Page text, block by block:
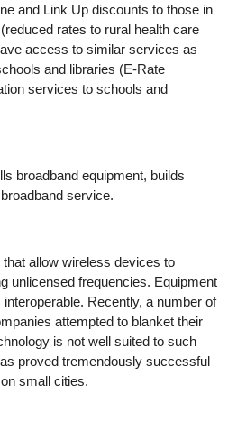
and Link Up discounts to those in
rates to rural health care
access to similar services as
and libraries (E-Rate
services to schools and
broadband equipment, builds
service.
allow wireless devices to
unlicensed frequencies. Equipment
Recently, a number of
attempted to blanket their
is not well suited to such
proved tremendously successful
small cities.